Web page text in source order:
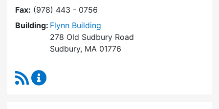
Fax: (978) 443 - 0756
Building: Flynn Building
278 Old Sudbury Road
Sudbury, MA 01776
RSS Feed